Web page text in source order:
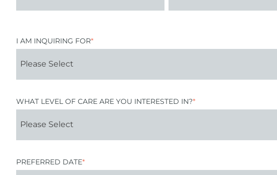
I AM INQUIRING FOR*
WHAT LEVEL OF CARE ARE YOU INTERESTED IN?*
PREFERRED DATE*